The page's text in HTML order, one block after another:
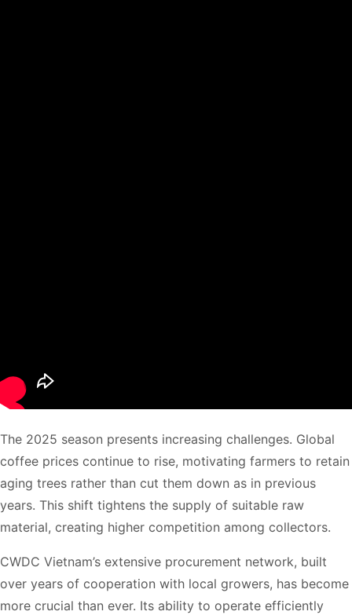
The 2025 season presents increasing challenges. Global
coffee prices continue to rise, motivating farmers to retain
aging trees rather than cut them down as in previous
years. This shift tightens the supply of suitable raw
material, creating higher competition among collectors.
CWDC Vietnam’s extensive procurement network, built
over years of cooperation with local growers, has become
more crucial than ever. Its ability to operate efficiently